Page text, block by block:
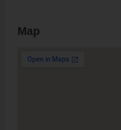
Map